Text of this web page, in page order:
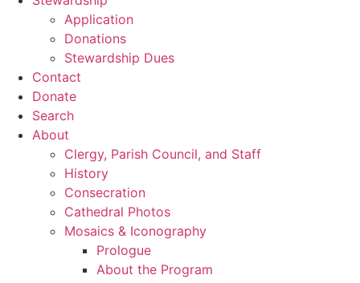
Application
Donations
Stewardship Dues
Contact
Donate
Search
About
Clergy, Parish Council, and Staff
History
Consecration
Cathedral Photos
Mosaics & Iconography
Prologue
About the Program